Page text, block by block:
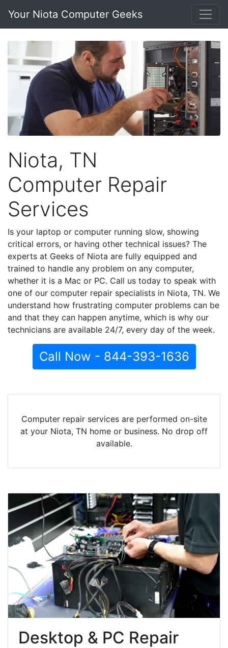
Your Niota Computer Geeks
Niota, TN
Computer Repair
Services
Is your laptop or computer running slow, showing
critical errors, or having other technical issues? The
experts at Geeks of Niota are fully equipped and
trained to handle any problem on any computer,
whether it is a Mac or PC. Call us today to speak with
one of our computer repair specialists in Niota, TN. We
understand how frustrating computer problems can be
and that they can happen anytime, which is why our
technicians are available 24/7, every day of the week.
Call Now - 844-393-1636
Computer repair services are performed on-site
at your Niota, TN home or business. No drop off
available.
Desktop & PC Repair